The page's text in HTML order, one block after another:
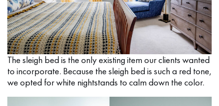
The sleigh bed is the only existing item our clients wanted
to incorporate. Because the sleigh bed is such a red tone,
we opted for white nightstands to calm down the color.